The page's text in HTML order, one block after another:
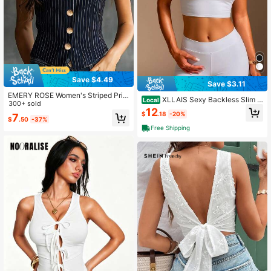
Save $4.49
EMERY ROSE Women's Striped Prin
t Button Decor Casual Camisole
300+ sold
$7.50 -37%
Save $3.11
Local XLLAIS Sexy Backless Slim Fi
t Women's Camisole Y2K Tank Tops
Summer Elastic Casual Spaghetti St
rap White Crop Tops
$12.18 -20%
Free Shipping